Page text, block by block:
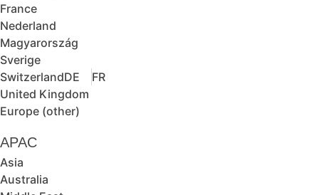
France
Nederland
Magyarország
Sverige
SwitzerlandDE
FR
United Kingdom
Europe (other)
APAC
Asia
Australia